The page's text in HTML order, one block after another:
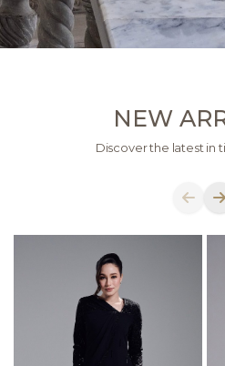
NEW
Discover the latest in